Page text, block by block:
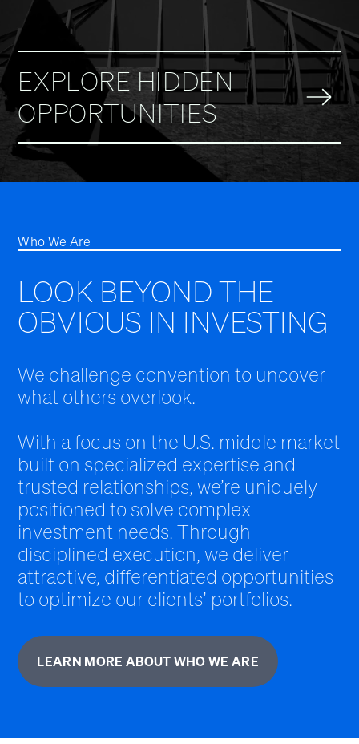
EXPLORE HIDDEN
OPPORTUNITIES
Who We Are
LOOK BEYOND THE
OBVIOUS IN INVESTING
We challenge convention to uncover
what others overlook.
With a focus on the U.S. middle market
built on specialized expertise and
trusted relationships, we’re uniquely
positioned to solve complex
investment needs. Through
disciplined execution, we deliver
attractive, differentiated opportunities
to optimize our clients’ portfolios.
LEARN MORE ABOUT WHO WE ARE